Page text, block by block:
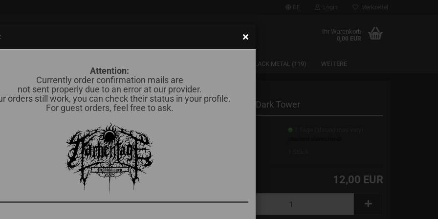
Attention:
Currently order confirmation mails are
not sent properly due to an error at our provider.
orders still work, you can check their status in your profile.
For guest orders, feel free to ask.
DE Login Merkzettel
Ihr Warenkorb
0,00 EUR
SAARLAND BLACK METAL (119) WEITERE
Balrog - The Dark Tower
12,00 EUR